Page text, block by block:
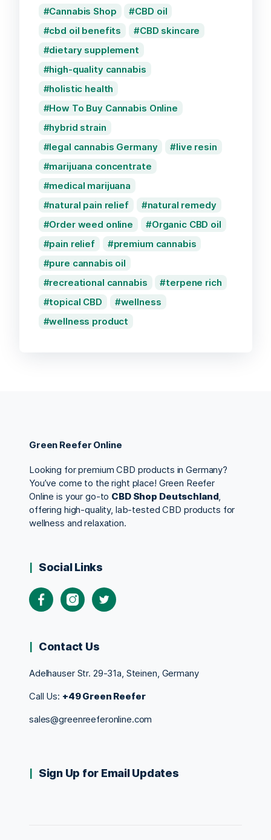
Cannabis Shop
CBD oil
cbd oil benefits
CBD skincare
dietary supplement
high-quality cannabis
holistic health
How To Buy Cannabis Online
hybrid strain
legal cannabis Germany
live resin
marijuana concentrate
medical marijuana
natural pain relief
natural remedy
Order weed online
Organic CBD oil
pain relief
premium cannabis
pure cannabis oil
recreational cannabis
terpene rich
topical CBD
wellness
wellness product
Green Reefer Online
Looking for premium CBD products in Germany?
You’ve come to the right place! Green Reefer
Online is your go-to CBD Shop Deutschland
offering high-quality, lab-tested CBD products for
wellness and relaxation.
Social Links
Contact Us
Adelhauser Str. 29-31a, Steinen, Germany
Call Us: +49 Green Reefer
sales@greenreeferonline.com
Sign Up for Email Updates